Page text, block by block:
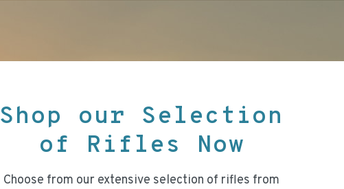
Shop our Selection
of Rifles Now
Choose from our extensive selection of rifles from